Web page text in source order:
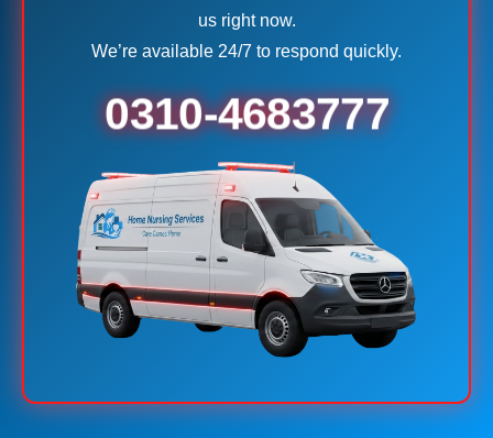
us right now.
We’re available 24/7 to respond quickly.
0310-4683777